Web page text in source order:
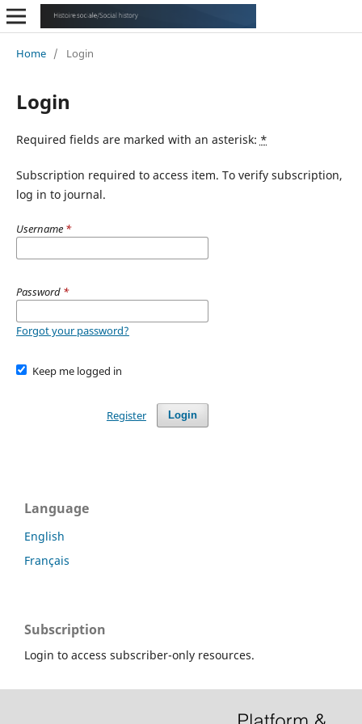
Home / Login
Login
Required fields are marked with an asterisk: *
Subscription required to access item. To verify subscription,
log in to journal.
Username *
Password *
Forgot your password?
Keep me logged in
Login
Register
Language
English
Français
Subscription
Login to access subscriber-only resources.